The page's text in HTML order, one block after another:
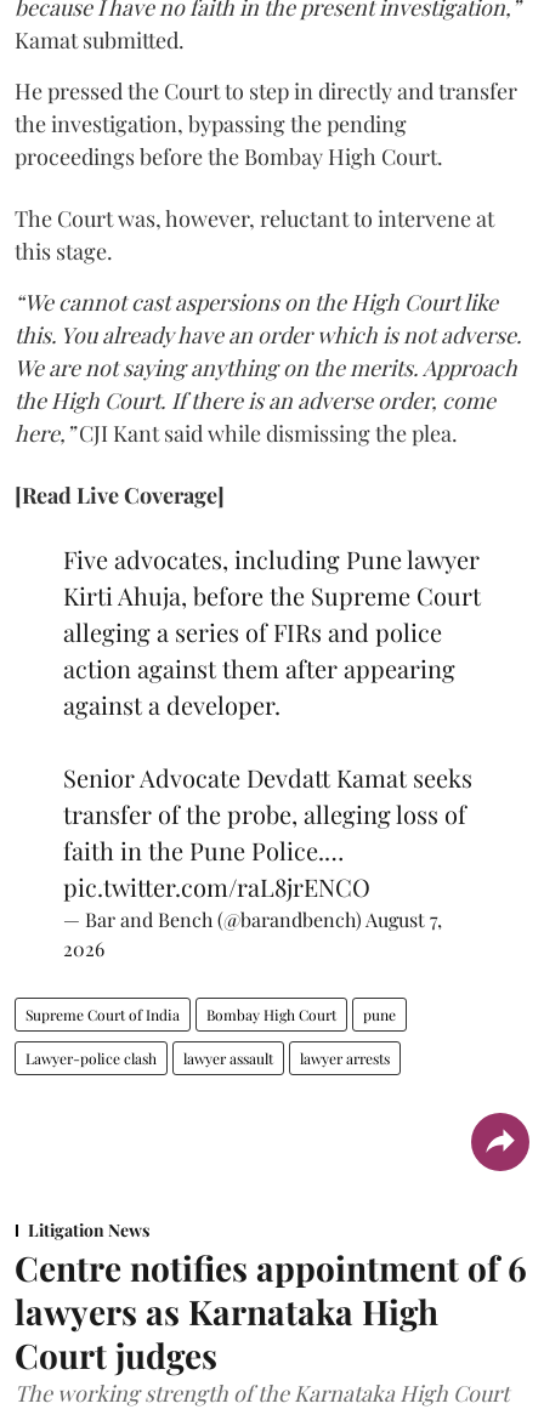
because I have no faith in the present investigation,”
Kamat submitted.
He pressed the Court to step in directly and transfer
the investigation, bypassing the pending
proceedings before the Bombay High Court.
The Court was, however, reluctant to intervene at
this stage.
“We cannot cast aspersions on the High Court like
this. You already have an order which is not adverse.
We are not saying anything on the merits. Approach
the High Court. If there is an adverse order, come
here,”CJI Kant said while dismissing the plea.
[Read Live Coverage]
Five advocates, including Pune lawyer
Kirti Ahuja, before the Supreme Court
alleging a series of FIRs and police
action against them after appearing
against a developer.
Senior Advocate Devdatt Kamat seeks
transfer of the probe, alleging loss of
faith in the Pune Police.…
pic.twitter.com/raL8jrENCO
— Bar and Bench (@barandbench) August 7,
2026
Supreme Court of India Bombay High Court pune
Lawyer-police clash lawyer assault lawyer arrests
Litigation News
Centre notifies appointment of 6
lawyers as Karnataka High
Court judges
The working strength of the Karnataka High Court